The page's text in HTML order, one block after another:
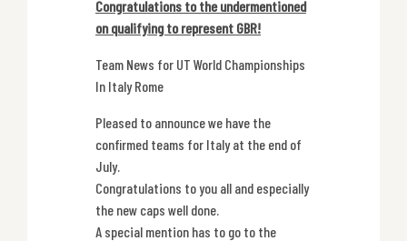
Congratulations to the undermentioned
on qualifying to represent GBR!
Team News for UT World Championships
In Italy Rome
Pleased to announce we have the
confirmed teams for Italy at the end of
July.
Congratulations to you all and especially
the new caps well done.
A special mention has to go to the